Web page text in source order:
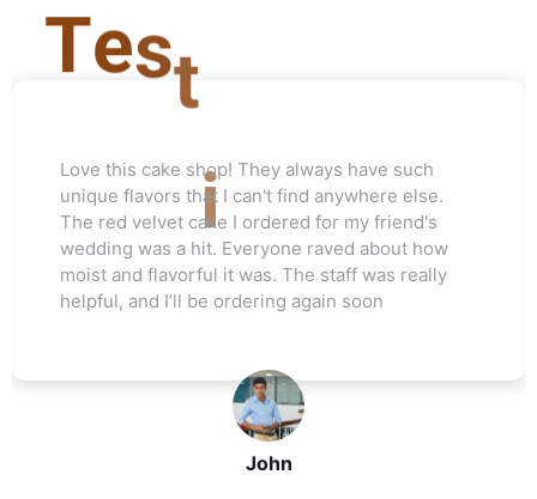
Test
John
Love this cake shop! They always have such
unique flavors that I can't find anywhere else.
The red velvet cake I ordered for my friend's
wedding was a hit. Everyone raved about how
moist and flavorful it was. The staff was really
helpful, and I’ll be ordering again soon